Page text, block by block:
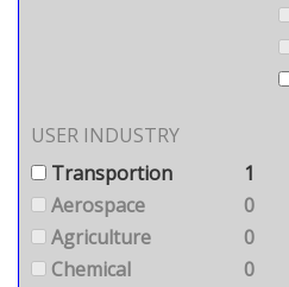
USER INDUSTRY
Transportion
1
Aerospace
0
Agriculture
0
Chemical
0